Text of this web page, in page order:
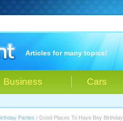
Articles for many topics!
Business Cars
Parties / Good Places To Have Boy